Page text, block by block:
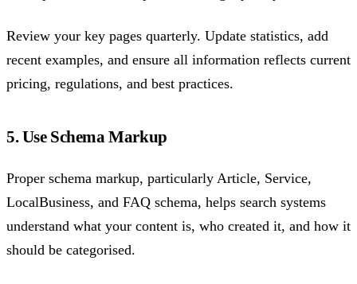
Review your key pages quarterly. Update statistics, add
recent examples, and ensure all information reflects current
pricing, regulations, and best practices.
5. Use Schema Markup
Proper schema markup, particularly Article, Service,
LocalBusiness, and FAQ schema, helps search systems
understand what your content is, who created it, and how it
should be categorised.